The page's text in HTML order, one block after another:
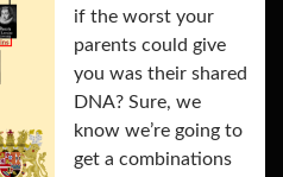
if the worst your
parents could give
you was their shared
DNA? Sure, we
know we’re going to
get a combinations